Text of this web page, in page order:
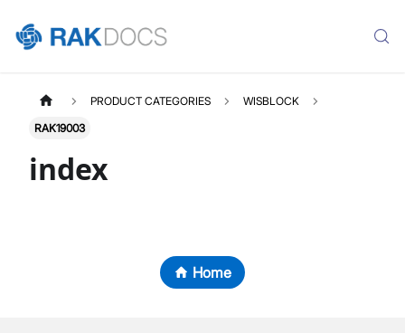
PRODUCT CATEGORIES WISBLOCK
RAK19003
index
Home